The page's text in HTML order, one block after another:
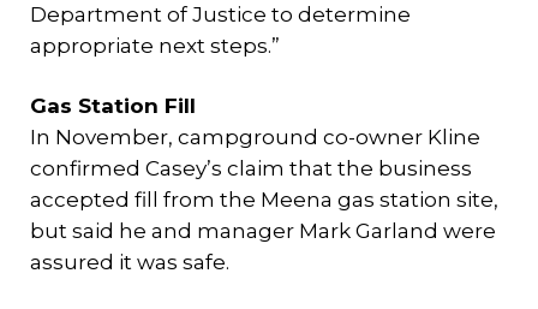
Department of Justice to determine
appropriate next steps.”
Gas Station Fill
In November, campground co-owner Kline
confirmed Casey’s claim that the business
accepted fill from the Meena gas station site,
but said he and manager Mark Garland were
assured it was safe.